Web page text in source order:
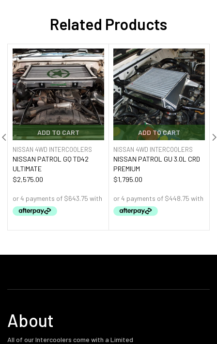
Related Products
ADD TO CART
NISSAN 4WD INTERCOOLERS
NISSAN PATROL GQ TD42
ULTIMATE
$2,575.00
ADD TO CART
NISSAN 4WD INTERCOOLERS
NISSAN PATROL GU 3.0L CRD
PREMIUM
$1,795.00
About
All of our Intercoolers come with a Limited